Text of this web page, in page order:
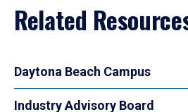
Related
Daytona Beach Campus
Industry Advisory Board